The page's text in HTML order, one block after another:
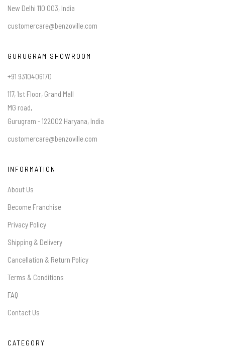
New Delhi 110 003, India
customercare@benzoville.com
GURUGRAM SHOWROOM
+91 9310406170
117, 1st Floor, Grand Mall
MG road,
Gurugram - 122002 Haryana, India
customercare@benzoville.com
INFORMATION
About Us
Become Franchise
Privacy Policy
Shipping & Delivery
Cancellation & Return Policy
Terms & Conditions
FAQ
Contact Us
CATEGORY